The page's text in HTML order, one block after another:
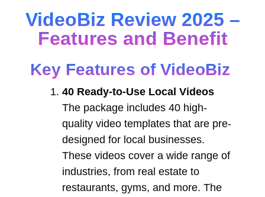
VideoBiz Review 2025 –
Features and Benefit
Key Features of VideoBiz
40 Ready-to-Use Local Videos
The package includes 40 high-
quality video templates that are pre-
designed for local businesses.
These videos cover a wide range of
industries, from real estate to
restaurants, gyms, and more. The